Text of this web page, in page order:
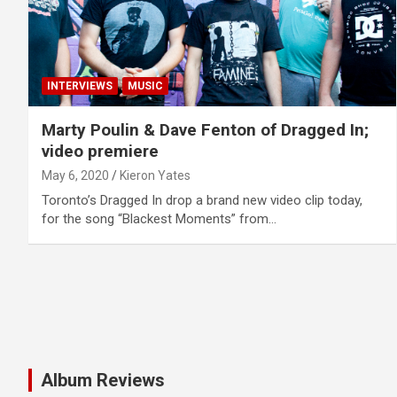
INTERVIEWS MUSIC
Marty Poulin & Dave Fenton of Dragged In;
video premiere
May 6, 2020 Kieron Yates
Toronto’s Dragged In drop a brand new video clip today,
for the song “Blackest Moments” from…
Album Reviews